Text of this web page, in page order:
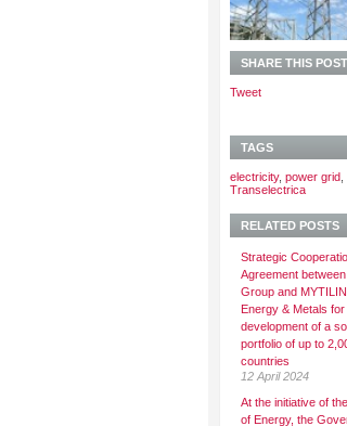
SHARE THIS POST
Tweet
TAGS
electricity, power grid
Transelectrica
RELATED POSTS
Strategic
Agreement
Group and
Energy & Metals for
development of a
portfolio of up to
countries
12 April 2024
At the initiative of
of Energy, the